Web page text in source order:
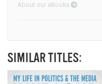
About our eBooks
SIMILAR TITLES: